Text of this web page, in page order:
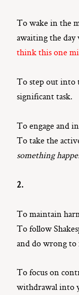
To wake in the
awaiting the
think this one
To step out into
significant task.
To engage and
To take the
something
2.
To maintain
To follow
and do wrong to
To focus on
withdrawal into